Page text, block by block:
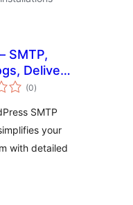
SMTP,
Deliver
(0total
ratings
)
SMTP
your
with detailed